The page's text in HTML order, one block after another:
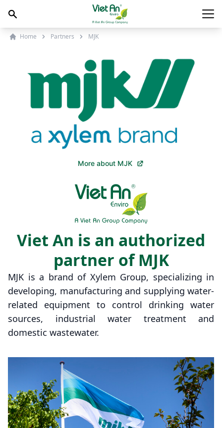
Main
Home Partners MJK
More about MJK
Viet An is an authorized
partner of MJK
MJK is a brand of Xylem Group, specializing in
developing, manufacturing and supplying water-
related equipment to control drinking water
sources, industrial water treatment and
domestic wastewater.